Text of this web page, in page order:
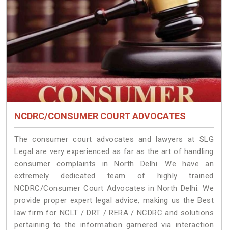
NCDRC/CONSUMER COURT ADVOCATES
The consumer court advocates and lawyers at SLG
Legal are very experienced as far as the art of handling
consumer complaints in North Delhi. We have an
extremely dedicated team of highly trained
NCDRC/Consumer Court Advocates in North Delhi. We
provide proper expert legal advice, making us the Best
law firm for NCLT / DRT / RERA / NCDRC and solutions
pertaining to the information garnered via interaction